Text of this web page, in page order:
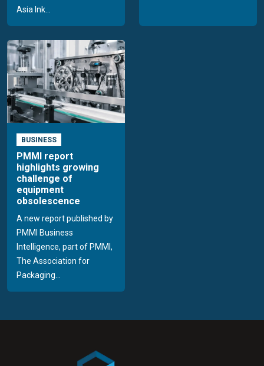
Asia Ink...
BUSINESS
PMMI report
highlights growing
challenge of
equipment
obsolescence
A new report published by
PMMI Business
Intelligence, part of PMMI,
The Association for
Packaging...